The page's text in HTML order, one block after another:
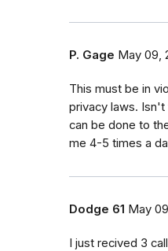
P. Gage May 09,
This must be in
privacy laws.
can be done to
me 4-5 times a
Dodge 61 May
I just recived 3